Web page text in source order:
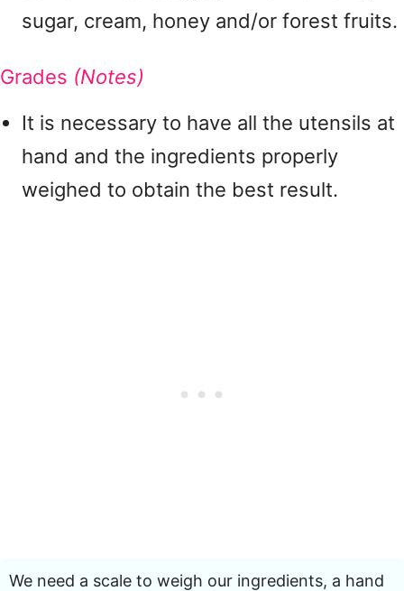
sugar, cream, honey and/or forest fruits.
Grades (Notes)
It is necessary to have all the utensils at
hand and the ingredients properly
weighed to obtain the best result.
We need a scale to weigh our ingredients, a hand